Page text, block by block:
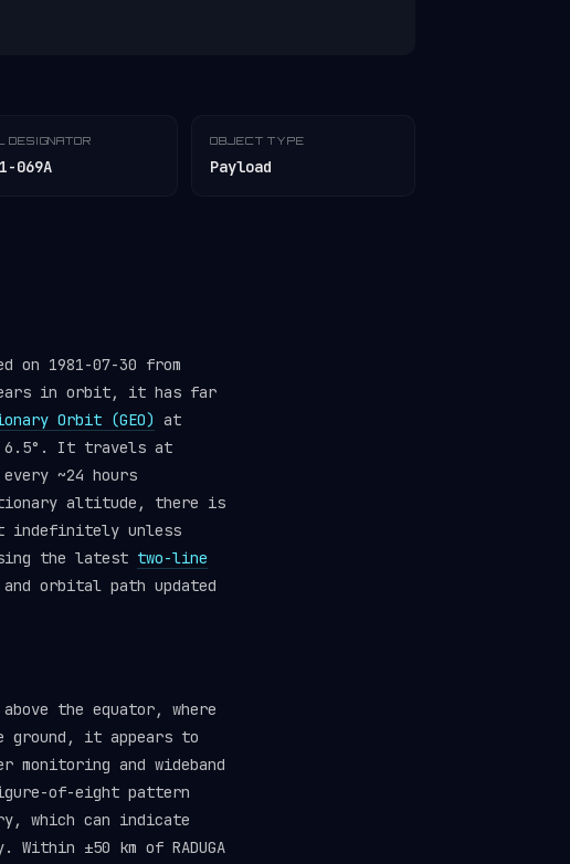
DESIGNATOR
069A
OBJECT TYPE
Payload
on 1981-07-30 from
in orbit, it has far
Orbit (GEO) at
6.5°. It travels at
~24 hours
altitude, there is
indefinitely unless
the latest two-line
orbital path updated
the equator, where
ground, it appears to
and wideband
of-eight pattern
which can indicate
±50 km of RADUGA